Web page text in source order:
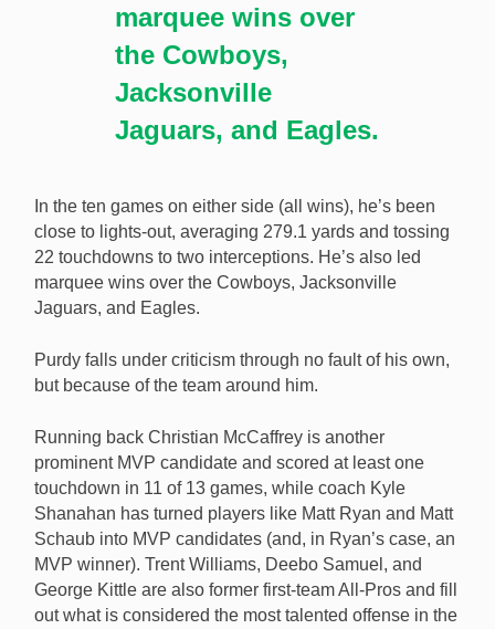
marquee wins over
the Cowboys,
Jacksonville
Jaguars, and Eagles.
In the ten games on either side (all wins), he’s been
close to lights-out, averaging 279.1 yards and tossing
22 touchdowns to two interceptions. He’s also led
marquee wins over the Cowboys, Jacksonville
Jaguars, and Eagles.
Purdy falls under criticism through no fault of his own,
but because of the team around him.
Running back Christian McCaffrey is another
prominent MVP candidate and scored at least one
touchdown in 11 of 13 games, while coach Kyle
Shanahan has turned players like Matt Ryan and Matt
Schaub into MVP candidates (and, in Ryan’s case, an
MVP winner). Trent Williams, Deebo Samuel, and
George Kittle are also former first-team All-Pros and fill
out what is considered the most talented offense in the